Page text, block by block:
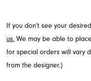
proudly serving
If you don’t see your
us. We may be able to
for special orders will vary
from the designer.)